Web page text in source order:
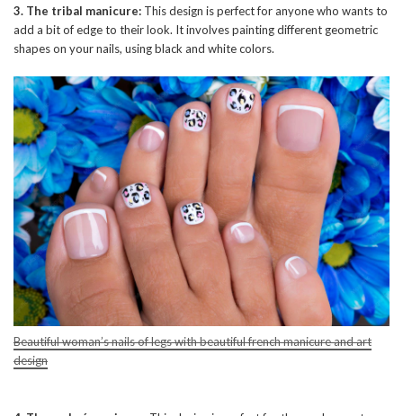
3. The tribal manicure: This design is perfect for anyone who wants to
add a bit of edge to their look. It involves painting different geometric
shapes on your nails, using black and white colors.
Beautiful woman’s nails of legs with beautiful french manicure and art
design